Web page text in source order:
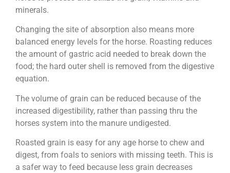
minerals.
Changing the site of absorption also means more
balanced energy levels for the horse. Roasting reduces
the amount of gastric acid needed to break down the
food; the hard outer shell is removed from the digestive
equation.
The volume of grain can be reduced because of the
increased digestibility, rather than passing thru the
horses system into the manure undigested.
Roasted grain is easy for any age horse to chew and
digest, from foals to seniors with missing teeth. This is
a safer way to feed because less grain decreases